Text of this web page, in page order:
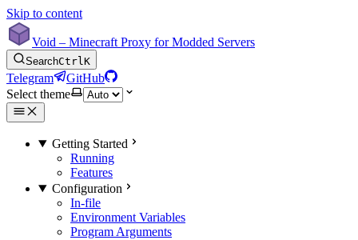
Skip to content
Void – Minecraft Proxy for Modded Servers
SearchCtrlK
Telegram
GitHub
Select theme
Getting Started
Running
Features
Configuration
In-file
Environment Variables
Program Arguments